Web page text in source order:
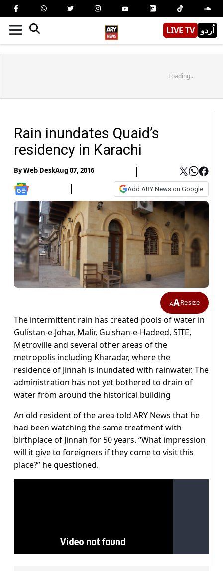
LIVE TV اُردو
Loading...
Rain inundates Quaid’s
residency in Karachi
ByWeb DeskAug 07, 2016
Add ARY News on Google
AAResize
The intermittent rain has created pools of water in
Gulistan-e-Johar, Malir, Gulshan-e-Hadeed, SITE,
Metroville and several other areas of the
metropolis including Kharadar, where the
residence of Jinnah is inundated with rainwater. The
administration has not yet bothered to drain of
water from around the historical building
An old resident of the area told ARY News that he
had been watching the same treatment with
birthplace of Jinnah for 50 years. “What impression
will it give to foreigners if they come to visit this
place?” he questioned.